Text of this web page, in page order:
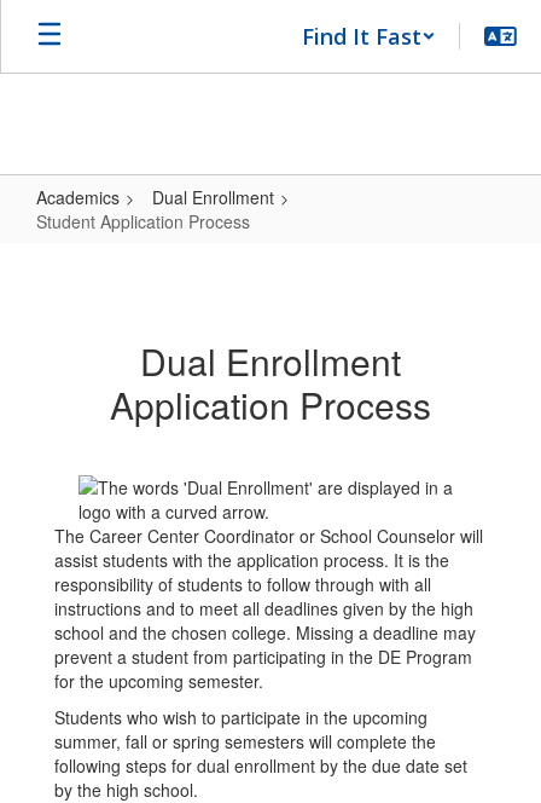
Find It Fast
Academics
Dual Enrollment
Student Application Process
Dual Enrollment
Application Process
The Career Center Coordinator or School Counselor will
assist students with the application process. It is the
responsibility of students to follow through with all
instructions and to meet all deadlines given by the high
school and the chosen college. Missing a deadline may
prevent a student from participating in the DE Program
for the upcoming semester.
Students who wish to participate in the upcoming
summer, fall or spring semesters will complete the
following steps for dual enrollment by the due date set
by the high school.